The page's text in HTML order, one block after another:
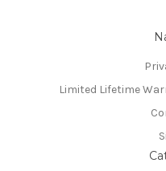
Limited Lifetime